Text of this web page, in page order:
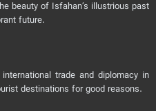
beauty of Isfahan’s illustrious past
future.
trade and diplomacy in
destinations for good reasons.